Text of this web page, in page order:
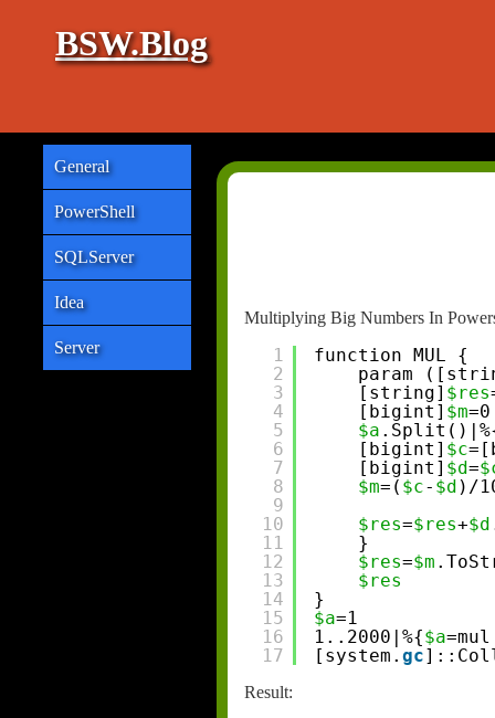
BSW.Blog
General
PowerShell
SQLServer
Idea
Server
Multiplying Big Numbers In
1
2
3
4
5
6
7
8
9
10
11
12
13
14
15
16
17
function MUL {
param
[string] $res
[bigint] $m=0
$a
[bigint] $c
[bigint] $d=
$m=( $c- $d )/
$res=$res+$d
}
$res=$m
$res
}
$a=1
1..2000|%{$a
[system. gc
Result: